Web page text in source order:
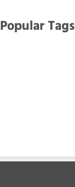
Popular Tags